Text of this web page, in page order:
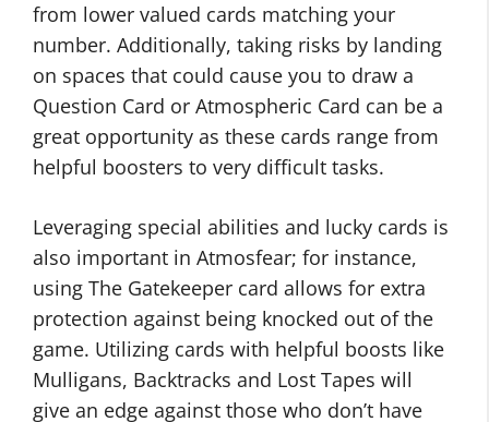
from lower valued cards matching your
number. Additionally, taking risks by landing
on spaces that could cause you to draw a
Question Card or Atmospheric Card can be a
great opportunity as these cards range from
helpful boosters to very difficult tasks.
Leveraging special abilities and lucky cards is
also important in Atmosfear; for instance,
using The Gatekeeper card allows for extra
protection against being knocked out of the
game. Utilizing cards with helpful boosts like
Mulligans, Backtracks and Lost Tapes will
give an edge against those who don’t have